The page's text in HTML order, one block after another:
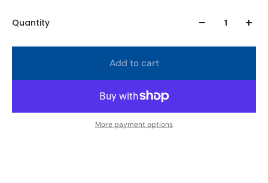
Quantity
Add to cart
More payment options